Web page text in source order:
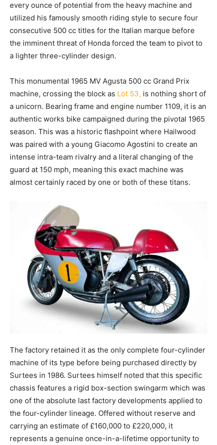
every ounce of potential from the heavy machine and
utilized his famously smooth riding style to secure four
consecutive 500 cc titles for the Italian marque before
the imminent threat of Honda forced the team to pivot to
a lighter three-cylinder design.
This monumental 1965 MV Agusta 500 cc Grand Prix
machine, crossing the block as Lot 53, is nothing short of
a unicorn. Bearing frame and engine number 1109, it is an
authentic works bike campaigned during the pivotal 1965
season. This was a historic flashpoint where Hailwood
was paired with a young Giacomo Agostini to create an
intense intra-team rivalry and a literal changing of the
guard at 150 mph, meaning this exact machine was
almost certainly raced by one or both of these titans.
The factory retained it as the only complete four-cylinder
machine of its type before being purchased directly by
Surtees in 1986. Surtees himself noted that this specific
chassis features a rigid box-section swingarm which was
one of the absolute last factory developments applied to
the four-cylinder lineage. Offered without reserve and
carrying an estimate of £160,000 to £220,000, it
represents a genuine once-in-a-lifetime opportunity to